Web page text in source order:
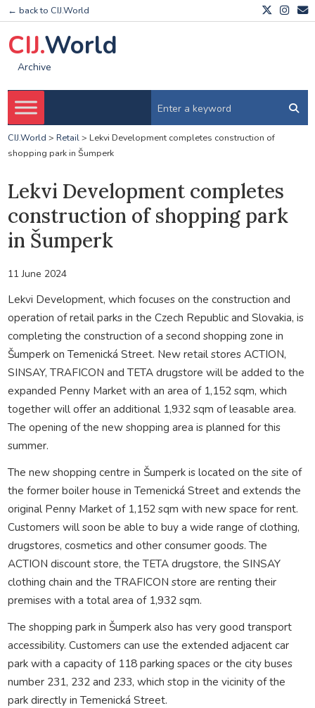
← back to CIJ.World
CIJ.World
Archive
CIJ.World > Retail> Lekvi Development completes construction of
shopping park in Šumperk
Lekvi Development completes
construction of shopping park
in Šumperk
11 June 2024
Lekvi Development, which focuses on the construction and
operation of retail parks in the Czech Republic and Slovakia, is
completing the construction of a second shopping zone in
Šumperk on Temenická Street. New retail stores ACTION,
SINSAY, TRAFICON and TETA drugstore will be added to the
expanded Penny Market with an area of 1,152 sqm, which
together will offer an additional 1,932 sqm of leasable area.
The opening of the new shopping area is planned for this
summer.
The new shopping centre in Šumperk is located on the site of
the former boiler house in Temenická Street and extends the
original Penny Market of 1,152 sqm with new space for rent.
Customers will soon be able to buy a wide range of clothing,
drugstores, cosmetics and other consumer goods. The
ACTION discount store, the TETA drugstore, the SINSAY
clothing chain and the TRAFICON store are renting their
premises with a total area of 1,932 sqm.
The shopping park in Šumperk also has very good transport
accessibility. Customers can use the extended adjacent car
park with a capacity of 118 parking spaces or the city buses
number 231, 232 and 233, which stop in the vicinity of the
park directly in Temenická Street.